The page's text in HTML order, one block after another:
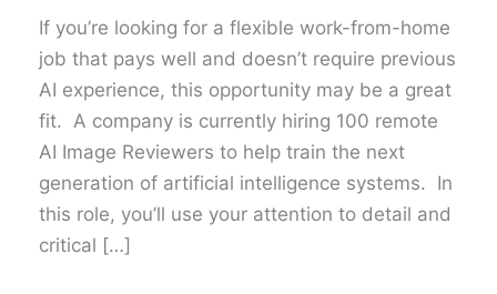
If you’re looking for a flexible work-from-home
job that pays well and doesn’t require previous
AI experience, this opportunity may be a great
fit. A company is currently hiring 100 remote
AI Image Reviewers to help train the next
generation of artificial intelligence systems. In
this role, you’ll use your attention to detail and
critical […]